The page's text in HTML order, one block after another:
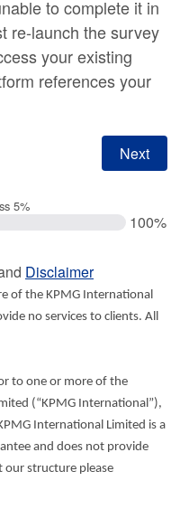
to complete it in
re-launch the survey
your existing
references your
5%
100%
Disclaimer
of the KPMG International
no services to clients. All
to one or more of the
(“KPMG International”),
International Limited is a
and does not provide
our structure please